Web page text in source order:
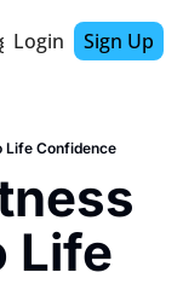
Login Sign Up
Life Confidence
Life